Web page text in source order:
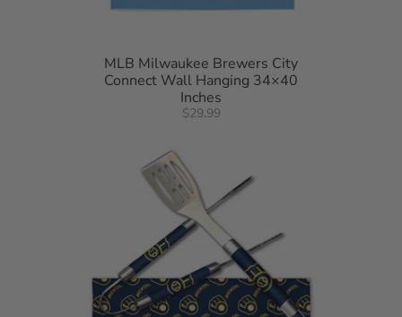
MLB Milwaukee Brewers City
Connect Wall Hanging 34×40
Inches
$29.99